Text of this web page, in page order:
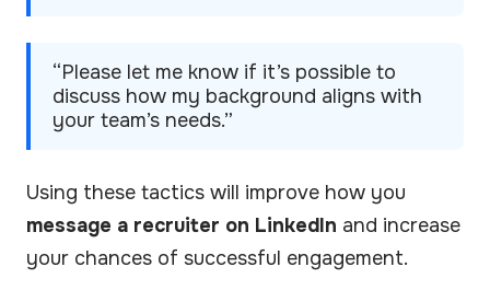
“Please let me know if it’s possible to
discuss how my background aligns with
your team’s needs.”
Using these tactics will improve how you
message a recruiter on LinkedIn and increase
your chances of successful engagement.